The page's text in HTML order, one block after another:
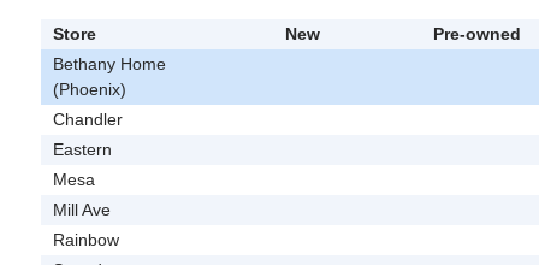
Store New
Pre-owned
Bethany Home
(Phoenix)
Chandler
Eastern
Mesa
Mill Ave
Rainbow